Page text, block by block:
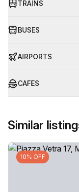
TRAINS
BUSES
AIRPORTS
CAFES
Similar
10% OFF